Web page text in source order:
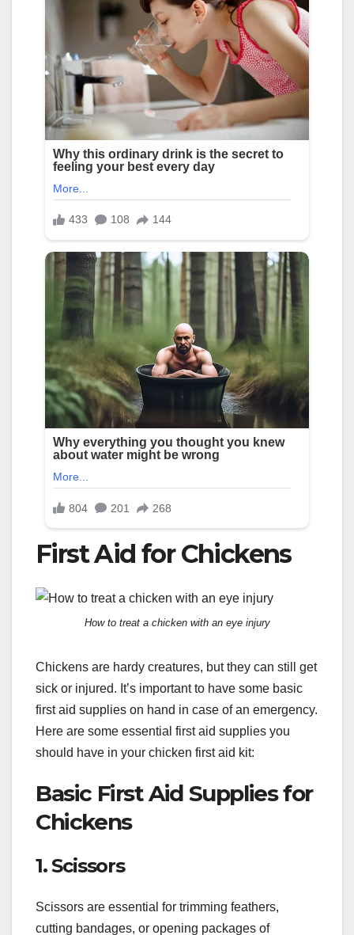
First Aid for Chickens
How to treat a chicken with an eye injury
Chickens are hardy creatures, but they can still get
sick or injured. It’s important to have some basic
first aid supplies on hand in case of an emergency.
Here are some essential first aid supplies you
should have in your chicken first aid kit:
Basic First Aid Supplies for
Chickens
1. Scissors
Scissors are essential for trimming feathers,
cutting bandages, or opening packages of